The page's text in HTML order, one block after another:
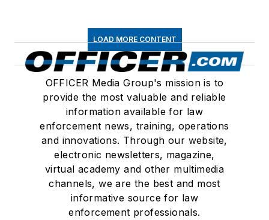
LOAD MORE CONTENT
OFFICER Media Group's mission is to
provide the most valuable and reliable
information available for law
enforcement news, training, operations
and innovations. Through our website,
electronic newsletters, magazine,
virtual academy and other multimedia
channels, we are the best and most
informative source for law
enforcement professionals.